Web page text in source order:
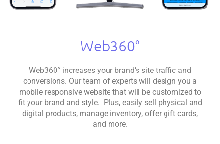
Web360°
Web360° increases your brand’s site traffic and
conversions. Our team of experts will design you a
mobile responsive website that will be customized to
fit your brand and style. Plus, easily sell physical and
digital products, manage inventory, offer gift cards,
and more.